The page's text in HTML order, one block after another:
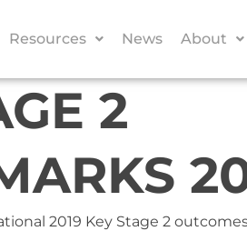
Resources News About
2
2019 Key Stage 2